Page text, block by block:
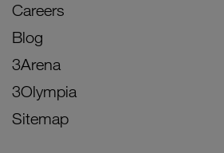
Careers
Blog
3Arena
3Olympia
Sitemap